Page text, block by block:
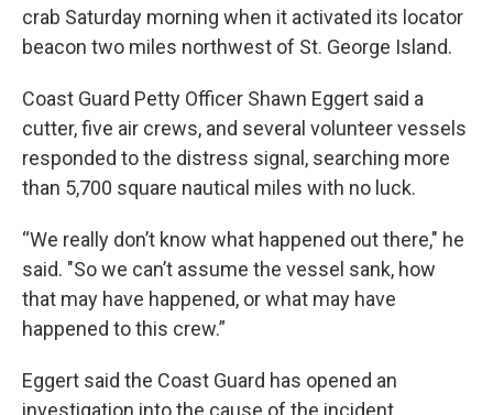
crab Saturday morning when it activated its locator
beacon two miles northwest of St. George Island.
Coast Guard Petty Officer Shawn Eggert said a
cutter, five air crews, and several volunteer vessels
responded to the distress signal, searching more
than 5,700 square nautical miles with no luck.
“We really don’t know what happened out there," he
said. "So we can’t assume the vessel sank, how
that may have happened, or what may have
happened to this crew.”
Eggert said the Coast Guard has opened an
investigation into the cause of the incident.